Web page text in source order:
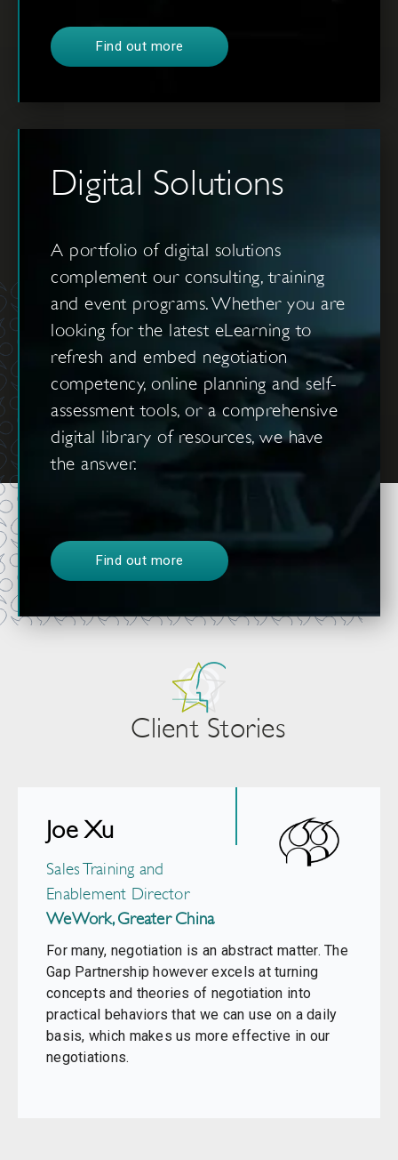
Find out more
Digital Solutions
A portfolio of digital solutions
complement our consulting, training
and event programs. Whether you are
looking for the latest eLearning to
refresh and embed negotiation
competency, online planning and self-
assessment tools, or a comprehensive
digital library of resources, we have
the answer.
Find out more
Client Stories
Joe Xu
Sales Training and
Enablement Director
WeWork, Greater China
For many, negotiation is an abstract matter. The
Gap Partnership however excels at turning
concepts and theories of negotiation into
practical behaviors that we can use on a daily
basis, which makes us more effective in our
negotiations.